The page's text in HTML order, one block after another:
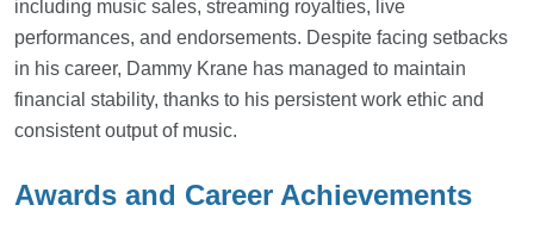
including music sales, streaming royalties, live
performances, and endorsements. Despite facing setbacks
in his career, Dammy Krane has managed to maintain
financial stability, thanks to his persistent work ethic and
consistent output of music.
Awards and Career Achievements